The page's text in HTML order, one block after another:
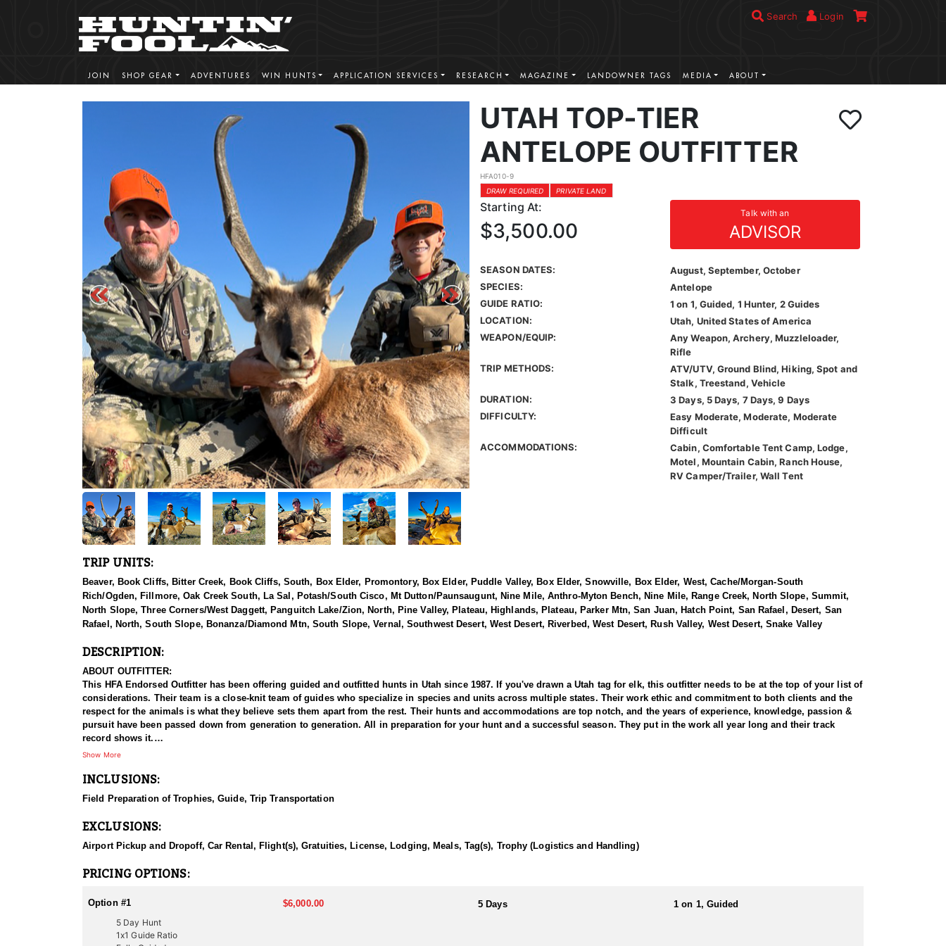
Search Login
JOIN SHOP GEAR ADVENTURES WIN HUNTS APPLICATION SERVICES RESEARCH MAGAZINE LANDOWNER TAGS MEDIA ABOUT
UTAH TOP-TIER
ANTELOPE OUTFITTER
HFA010-9
DRAW REQUIRED
PRIVATE LAND
Starting At: Talk with an
ADVISOR
$3,500.00
SEASON DATES:
August, September, October
SPECIES:
Antelope
GUIDE RATIO:
1 on 1, Guided, 1 Hunter, 2 Guides
LOCATION:
Utah, United States of America
WEAPON/EQUIP:
Any Weapon, Archery, Muzzleloader,
Rifle
TRIP METHODS:
ATV/UTV, Ground Blind, Hiking, Spot and
Stalk, Treestand, Vehicle
DURATION:
3 Days, 5 Days, 7 Days, 9 Days
DIFFICULTY:
Easy Moderate, Moderate, Moderate
Difficult
ACCOMMODATIONS:
Cabin, Comfortable Tent Camp, Lodge,
Motel, Mountain Cabin, Ranch House,
RV Camper/Trailer, Wall Tent
TRIP UNITS:
Beaver, Book Cliffs, Bitter Creek, Book Cliffs, South, Box Elder, Promontory, Box Elder, Puddle Valley, Box Elder, Snowville, Box Elder, West, Cache/Morgan-South
Rich/Ogden, Fillmore, Oak Creek South, La Sal, Potash/South Cisco, Mt Dutton/Paunsaugunt, Nine Mile, Anthro-Myton Bench, Nine Mile, Range Creek, North Slope, Summit,
North Slope, Three Corners/West Daggett, Panguitch Lake/Zion, North, Pine Valley, Plateau, Highlands, Plateau, Parker Mtn, San Juan, Hatch Point, San Rafael, Desert, San
Rafael, North, South Slope, Bonanza/Diamond Mtn, South Slope, Vernal, Southwest Desert, West Desert, Riverbed, West Desert, Rush Valley, West Desert, Snake Valley
DESCRIPTION:
ABOUT OUTFITTER:
This HFA Endorsed Outfitter has been offering guided and outfitted hunts in Utah since 1987. If you've drawn a Utah tag for elk, this outfitter needs to be at the top of your list of
considerations. Their team is a close-knit team of guides who specialize in species and units across multiple states. Their work ethic and commitment to both clients and the
respect for the animals is what they believe sets them apart from the rest. Their hunts and accommodations are top notch, and the years of experience, knowledge, passion &
pursuit have been passed down from generation to generation. All in preparation for your hunt and a successful season. They put in the work all year long and their track
record shows it.
Hunting pronghorn antelope in Utah with this Endorsed Outfitter offers a thrilling and rewarding adventure in the state’s vast and scenic terrain. Utah is home to healthy, well-
and a proven track record of guiding hunters to impressive pronghorn.
The hunt typically involves spot-and-stalk tactics, with seasoned guides using high-quality optics and in-depth scouting to locate and position you for a clean, ethical shot.
Utah’s antelope habitat consists of rolling sagebrush flats, expansive grasslands, and open prairies, providing ideal conditions for long-range glassing and strategic stalks.
antelope hunting experience, this outfitter delivers an unforgettable adventure.
ACCOMMODATIONS:
This Guide-Only hunt allows clients to handle their own meals and lodging to tailor the experience to exactly what they prefer. That being said the outfitter is always willing to
advise on suitable lodging, good local spots to eat, and provides top tier hospitality to all of their clients.
Show More
INCLUSIONS:
Field Preparation of Trophies, Guide, Trip Transportation
EXCLUSIONS:
Airport Pickup and Dropoff, Car Rental, Flight(s), Gratuities, License, Lodging, Meals, Tag(s), Trophy (Logistics and Handling)
PRICING OPTIONS:
Option #1 $6,000.00 5 Days
1 on 1, Guided
5 Day Hunt
1x1 Guide Ratio